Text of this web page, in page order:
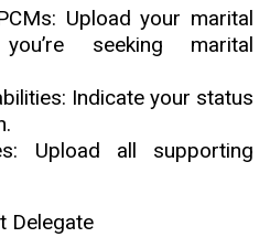
Upload your marital
seeking marital
Indicate your status
Upload all supporting
Delegate